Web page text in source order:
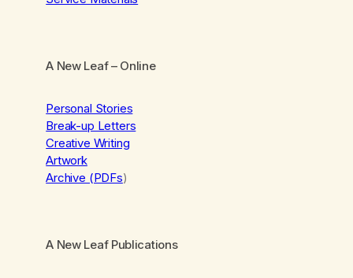
A New Leaf– Online
Personal Stories
Break-up Letters
Creative Writing
Artwork
Archive (PDFs)
A New Leaf Publications